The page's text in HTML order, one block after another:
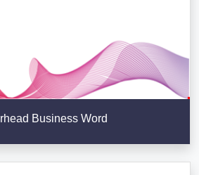
Business Word